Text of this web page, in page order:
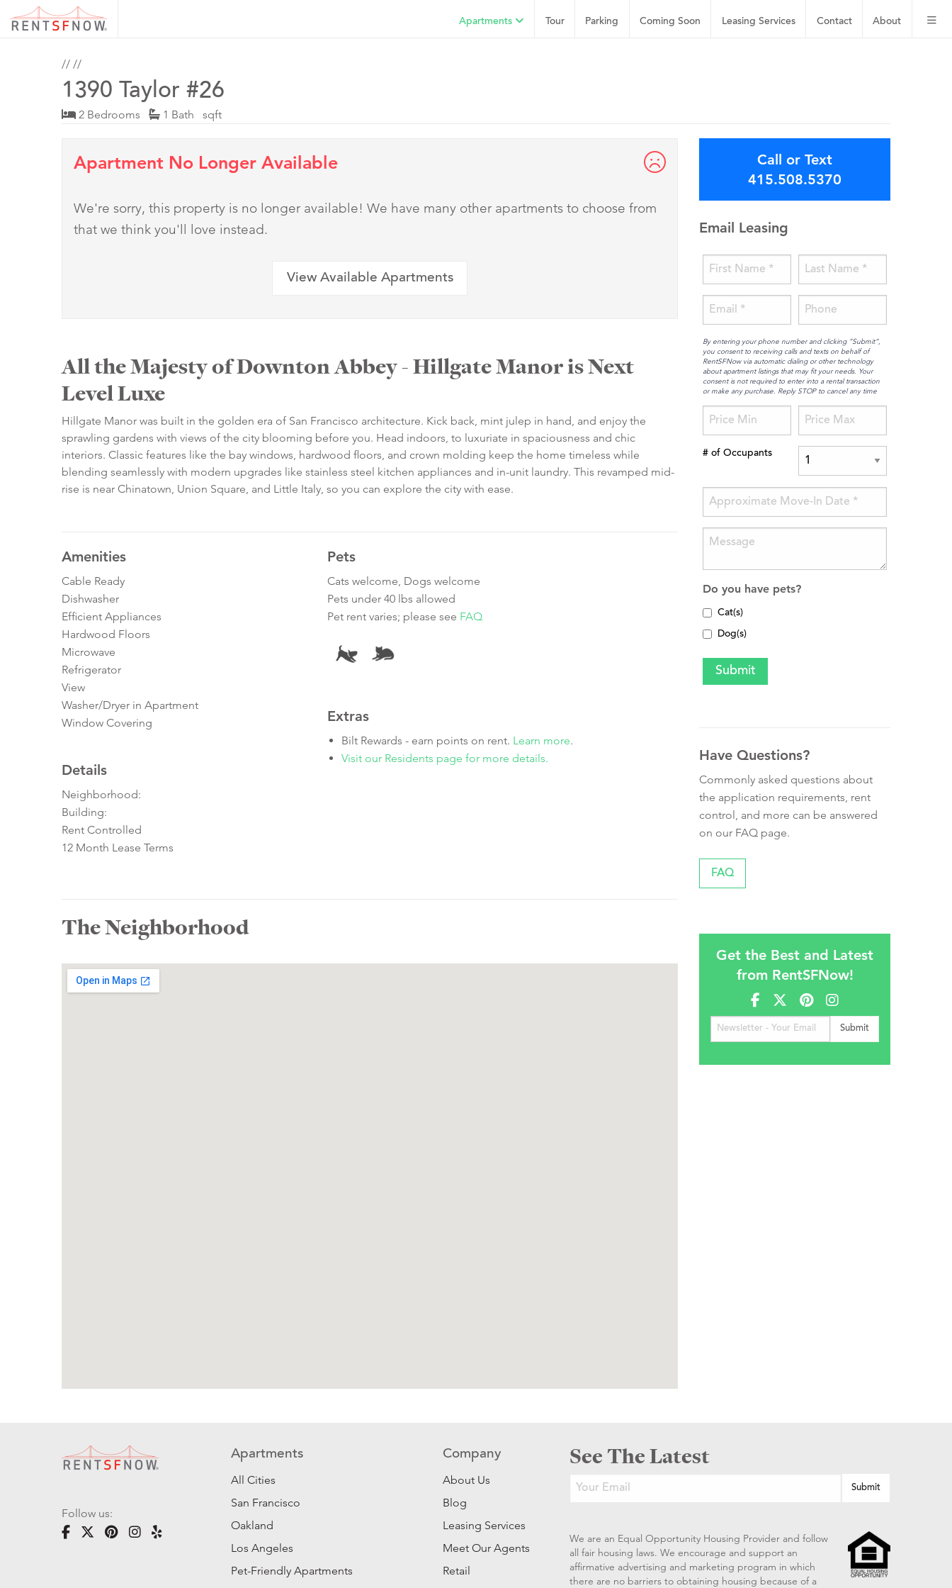
About
Contact
Leasing Services
Coming Soon
Parking
Tour
Apartments
// //
1390 Taylor #26
2 Bedrooms 1 Bath sqft
Apartment No Longer Available
We're sorry, this property is no longer available! We have many other apartments to choose from
that we think you'll love instead.
View Available Apartments
All the Majesty of Downton Abbey - Hillgate Manor is Next
Level Luxe
Hillgate Manor was built in the golden era of San Francisco architecture. Kick back, mint julep in hand, and enjoy the
sprawling gardens with views of the city blooming before you. Head indoors, to luxuriate in spaciousness and chic
interiors. Classic features like the bay windows, hardwood floors, and crown molding keep the home timeless while
blending seamlessly with modern upgrades like stainless steel kitchen appliances and in-unit laundry. This revamped mid-
rise is near Chinatown, Union Square, and Little Italy, so you can explore the city with ease.
Amenities
Cable Ready
Dishwasher
Efficient Appliances
Hardwood Floors
Microwave
Refrigerator
View
Washer/Dryer in Apartment
Window Covering
Details
Neighborhood:
Building:
Rent Controlled
12 Month Lease Terms
Pets
Cats welcome, Dogs welcome
Pets under 40 lbs allowed
Pet rent varies; please see FAQ
Extras
Bilt Rewards - earn points on rent. Learn more.
Visit our Residents page for more details.
The Neighborhood
Call or Text
415.508.5370
Email Leasing
By entering your phone number and clicking “Submit”,
you consent to receiving calls and texts on behalf of
RentSFNow via automatic dialing or other technology
about apartment listings that may fit your needs. Your
consent is not required to enter into a rental transaction
or make any purchase. Reply STOP to cancel any time
# of Occupants
Do you have pets?
Cat(s)
Dog(s)
Have Questions?
Commonly asked questions about
the application requirements, rent
control, and more can be answered
on our FAQ page.
FAQ
Get the Best and Latest
from RentSFNow!
Follow us:
Apartments
All Cities
San Francisco
Oakland
Los Angeles
Pet-Friendly Apartments
Company
About Us
Blog
Leasing Services
Meet Our Agents
Retail
See The Latest
We are an Equal Opportunity Housing Provider and follow
all fair housing laws. We encourage and support an
affirmative advertising and marketing program in which
there are no barriers to obtaining housing because of a